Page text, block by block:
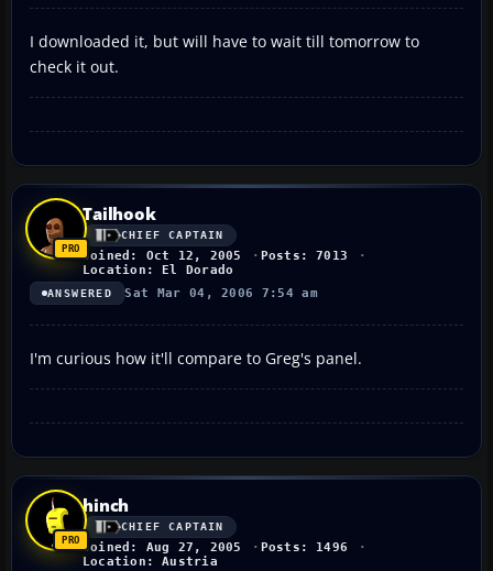
I downloaded it, but will have to wait till tomorrow to
check it out.
Tailhook
CHIEF CAPTAIN
Joined: Oct 12, 2005
Posts: 7013
Location: El Dorado
ANSWERED Sat Mar 04, 2006 7:54 am
I'm curious how it'll compare to Greg's panel.
hinch
CHIEF CAPTAIN
Joined: Aug 27, 2005
Posts: 1496
Location: Austria